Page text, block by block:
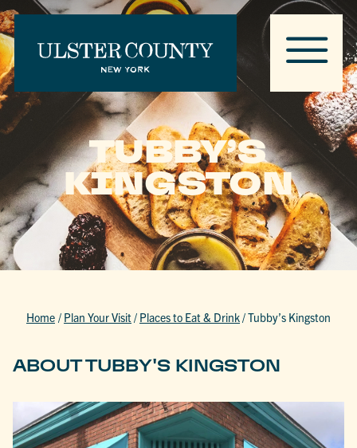
TUBBY’S
KINGSTON
Home / Plan Your Visit/ Places to Eat & Drink/Tubby’s Kingston
ABOUT TUBBY'S KINGSTON